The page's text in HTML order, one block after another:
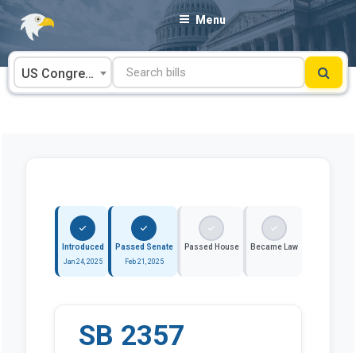
Skip
content
Menu
US Congress
Introduced
Jan 24, 2025
Passed Senate
Feb 21, 2025
Passed House Became Law
SB 2357